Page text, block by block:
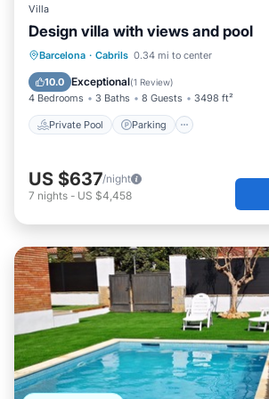
Villa
Design villa with views and pool
Barcelona · Cabrils 0.34 mi to center
10.0 Exceptional(1 Review)
4 Bedrooms 3 Baths 8 Guests 3498 ft²
Private Pool Parking
Private Pool Parking
Balcony/Terrace
US $637/night
7 nights - US $4,458